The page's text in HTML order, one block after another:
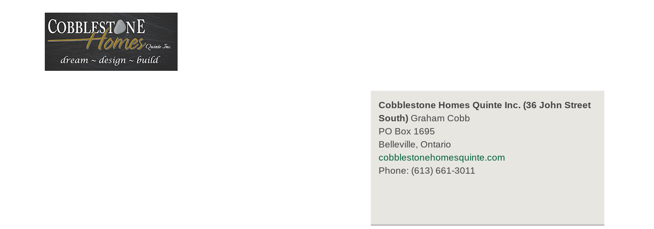
Cobblestone Homes Quinte Inc. (36 John Street
South) Graham Cobb
PO Box 1695
Belleville, Ontario
cobblestonehomesquinte.com
Phone: (613) 661-3011